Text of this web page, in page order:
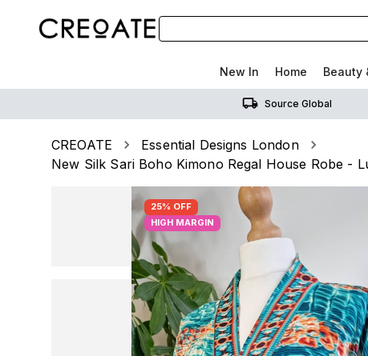
New In Home Beauty
Source Global
CREOATE
Essential Designs London
New Silk Sari Boho Kimono Regal House Robe -
25% OFF
HIGH MARGIN